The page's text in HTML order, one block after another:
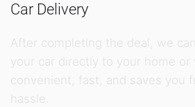
Car Delivery
After completing the deal, we
your car directly to your home or
convenient, fast, and saves you
hassle.